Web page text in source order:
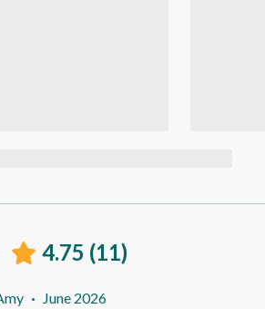
4.75 (11)
· June 2026